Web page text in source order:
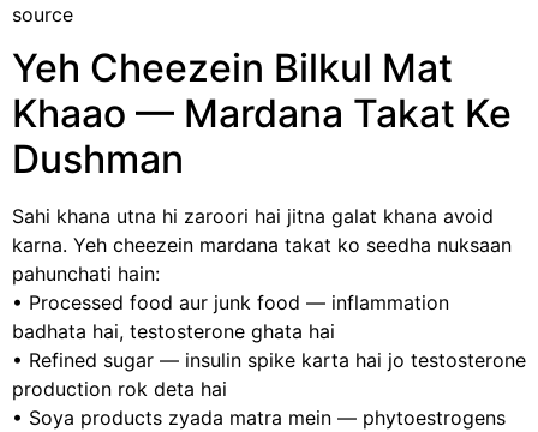
source
Yeh Cheezein Bilkul Mat
Khaao — Mardana Takat Ke
Dushman
Sahi khana utna hi zaroori hai jitna galat khana avoid
karna. Yeh cheezein mardana takat ko seedha nuksaan
pahunchati hain:
• Processed food aur junk food — inflammation
badhata hai, testosterone ghata hai
• Refined sugar — insulin spike karta hai jo testosterone
production rok deta hai
• Soya products zyada matra mein — phytoestrogens